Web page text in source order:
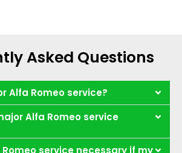
Asked Questions
Alfa Romeo service?
Alfa Romeo service
service necessary if my